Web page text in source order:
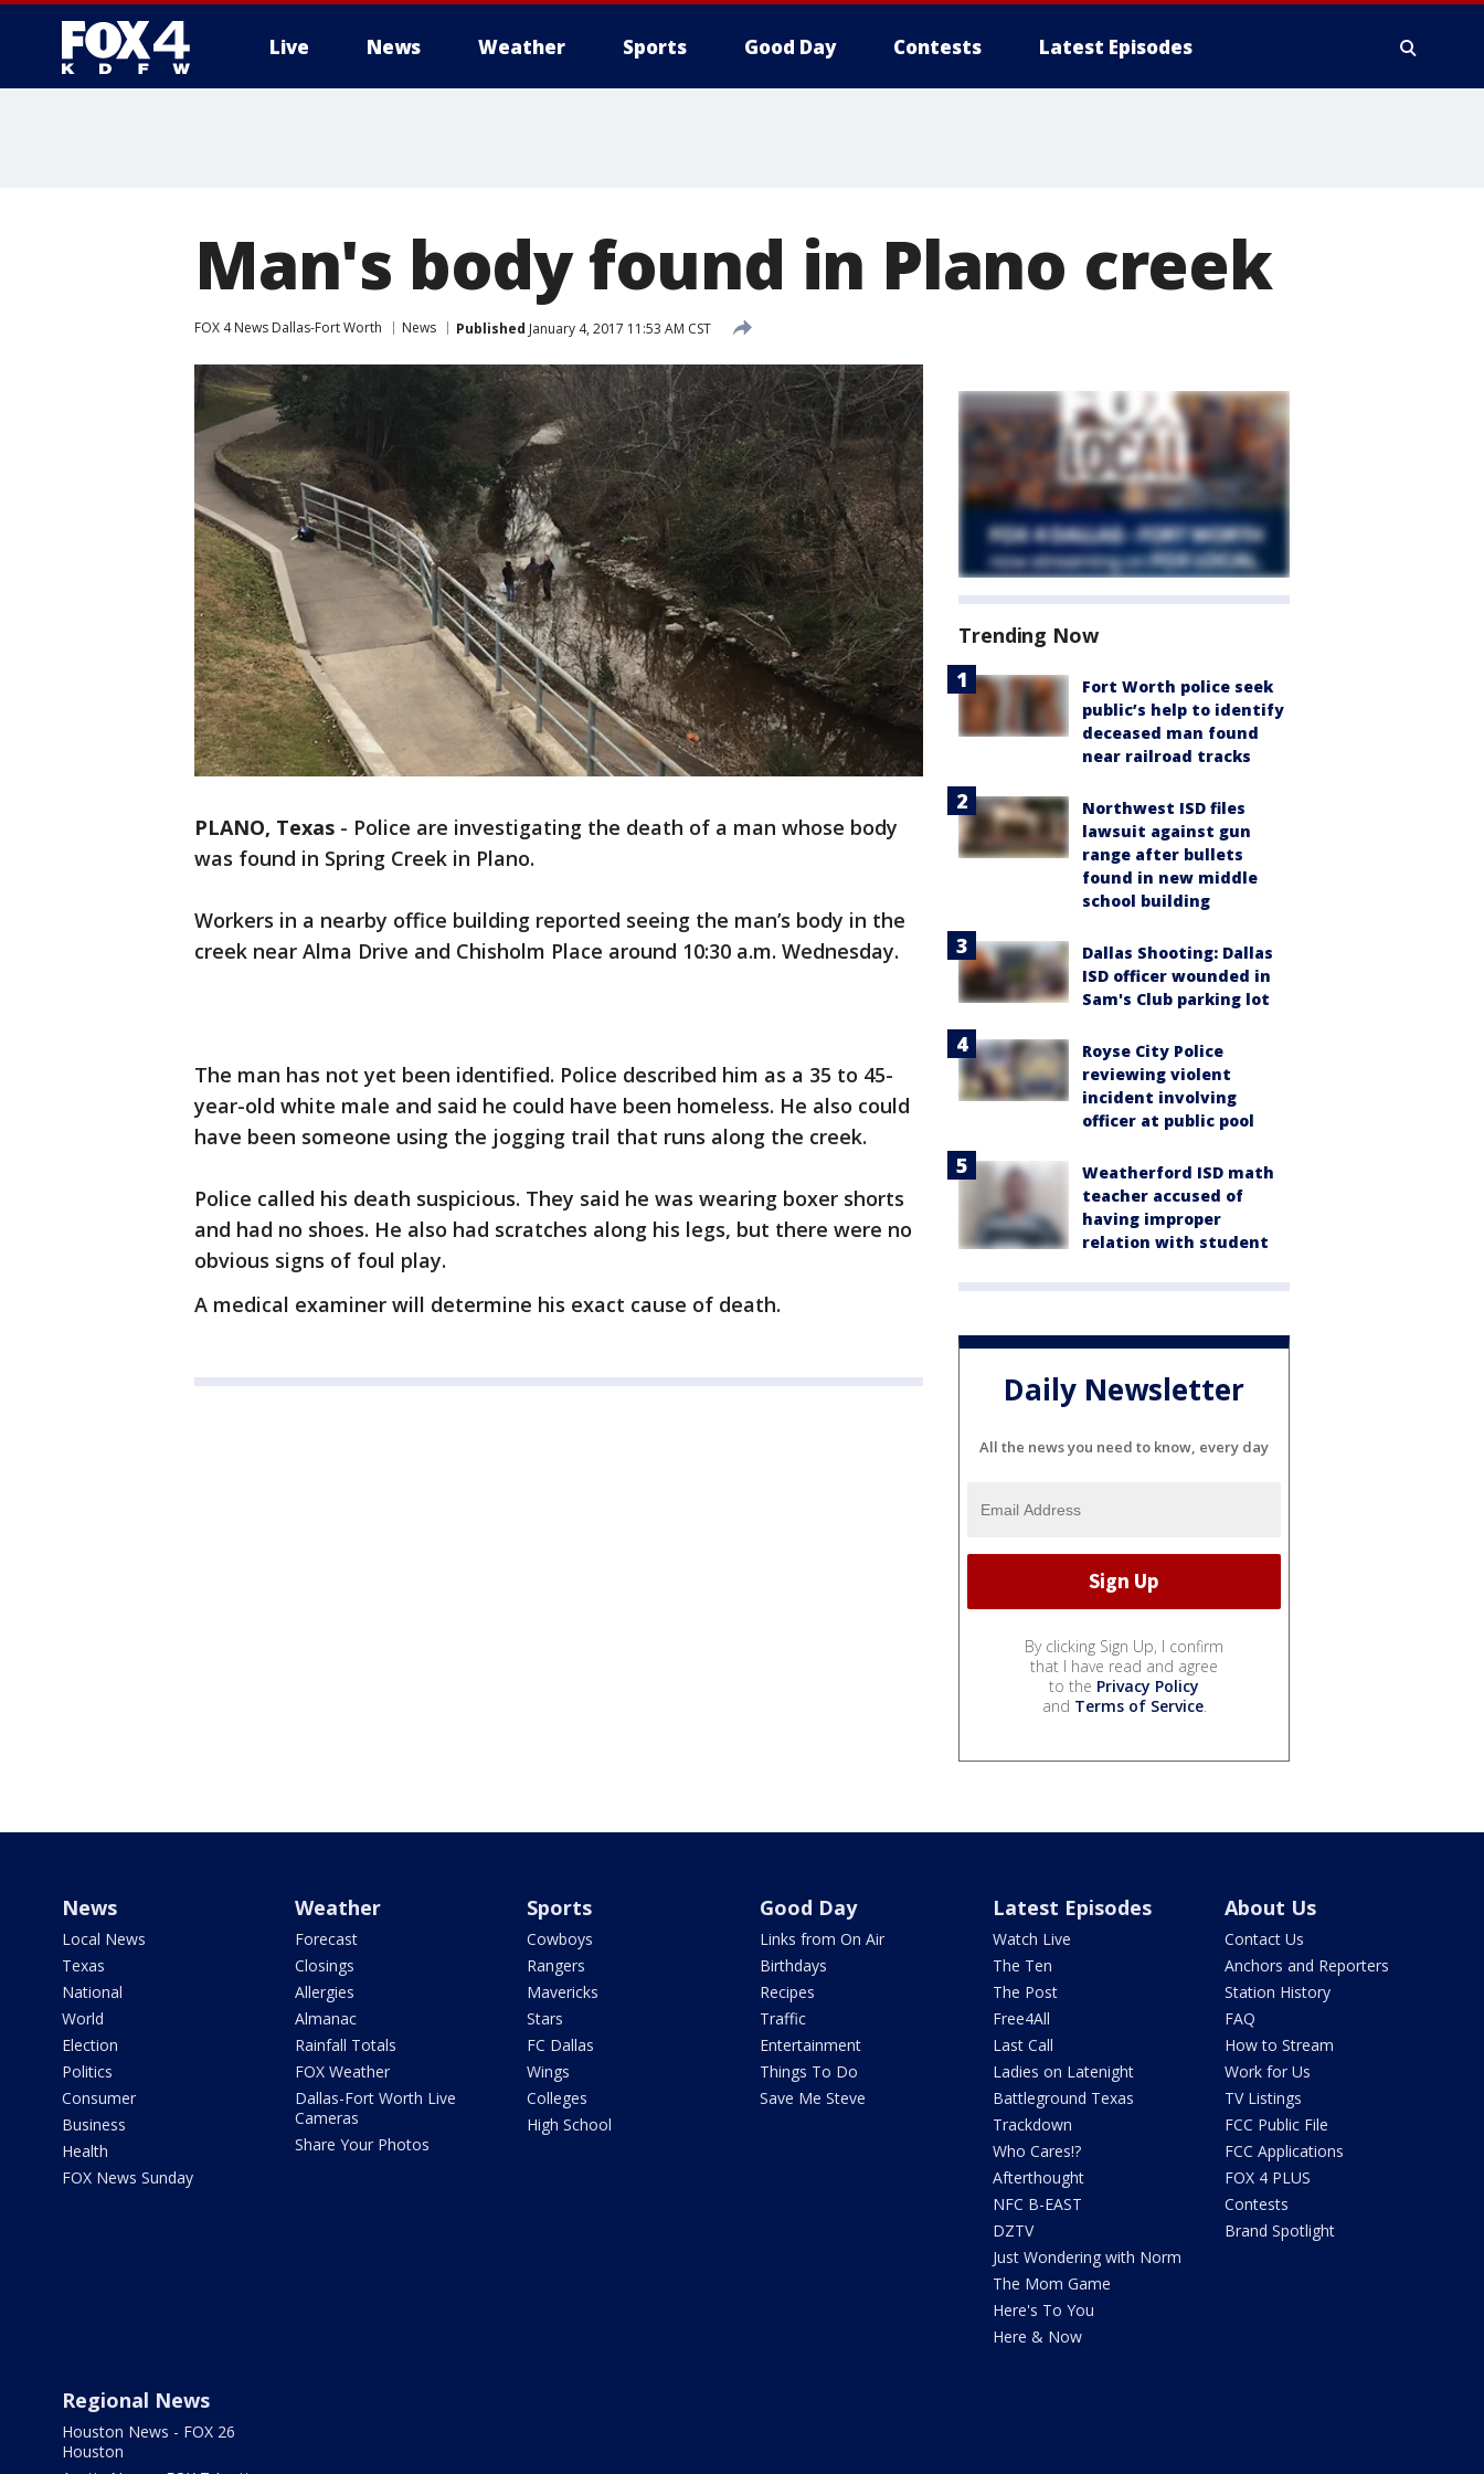
Live News Weather Sports Good Day Contests Latest Episodes
Man's body found in Plano creek
FOX 4 News Dallas-Fort Worth News Published January 4, 2017 11:53 AM CST
PLANO, Texas - Police are investigating the death of a man whose body
was found in Spring Creek in Plano.
Workers in a nearby office building reported seeing the man’s body in the
creek near Alma Drive and Chisholm Place around 10:30 a.m. Wednesday.
The man has not yet been identified. Police described him as a 35 to 45-
year-old white male and said he could have been homeless. He also could
have been someone using the jogging trail that runs along the creek.
Police called his death suspicious. They said he was wearing boxer shorts
and had no shoes. He also had scratches along his legs, but there were no
obvious signs of foul play.
A medical examiner will determine his exact cause of death.
Trending Now
Fort Worth police seek
public’s help to identify
deceased man found
near railroad tracks
Northwest ISD files
lawsuit against gun
range after bullets
found in new middle
school building
Dallas Shooting: Dallas
ISD officer wounded in
Sam's Club parking lot
Royse City Police
reviewing violent
incident involving
officer at public pool
Weatherford ISD math
teacher accused of
having improper
relation with student
Daily Newsletter
All the news you need to know, every day
By clicking Sign Up, I confirm
that I have read and agree
to the Privacy Policy
and Terms of Service.
News
Local News
Texas
National
World
Election
Politics
Consumer
Business
Health
FOX News Sunday
Weather
Forecast
Closings
Allergies
Almanac
Rainfall Totals
FOX Weather
Dallas-Fort Worth Live
Cameras
Share Your Photos
Sports
Cowboys
Rangers
Mavericks
Stars
FC Dallas
Wings
Colleges
High School
Good Day
Links from On Air
Birthdays
Recipes
Traffic
Entertainment
Things To Do
Save Me Steve
Latest Episodes
Watch Live
The Ten
The Post
Free4All
Last Call
Ladies on Latenight
Battleground Texas
Trackdown
Who Cares!?
Afterthought
NFC B-EAST
DZTV
Just Wondering with Norm
The Mom Game
Here's To You
Here & Now
About Us
Contact Us
Anchors and Reporters
Station History
FAQ
How to Stream
Work for Us
TV Listings
FCC Public File
FCC Applications
FOX 4 PLUS
Contests
Brand Spotlight
Regional News
Houston News - FOX 26
Houston